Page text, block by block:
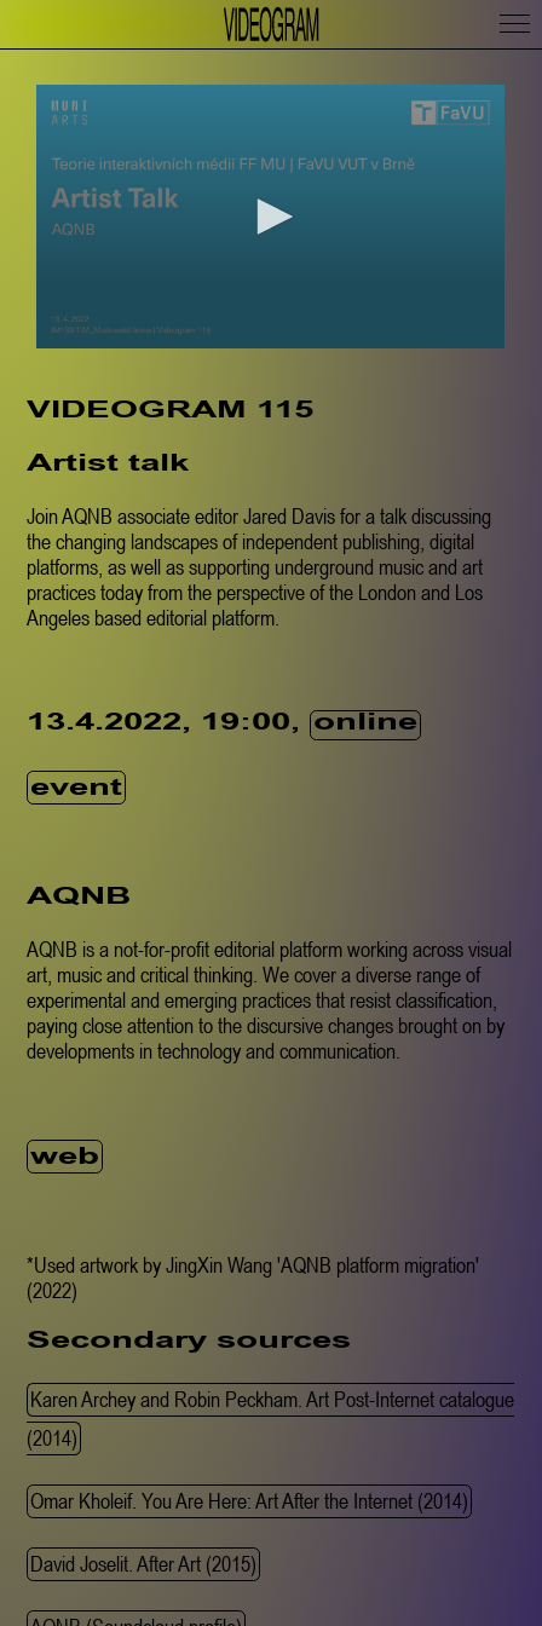
VIDEOGRAM 115
Artist talk
Join AQNB associate editor Jared Davis for a talk discussing
the changing landscapes of independent publishing, digital
platforms, as well as supporting underground music and art
practices today from the perspective of the London and Los
Angeles based editorial platform.
13.4.2022, 19:00, online
event
AQNB
AQNB is a not-for-profit editorial platform working across visual
art, music and critical thinking. We cover a diverse range of
experimental and emerging practices that resist classification,
paying close attention to the discursive changes brought on by
developments in technology and communication.
web
*Used artwork by JingXin Wang 'AQNB platform migration'
(2022)
Secondary sources
Karen Archey and Robin Peckham. Art Post-Internet catalogue
(2014)
Omar Kholeif. You Are Here: Art After the Internet (2014)
David Joselit. After Art (2015)